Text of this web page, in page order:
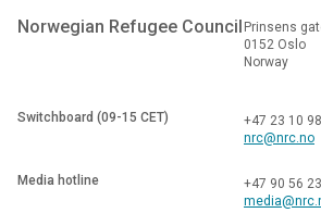
Norwegian Refugee Council Prinsens
0152 Oslo
Norway
Switchboard (09-15 CET)
+47 23 10
nrc@nrc.no
Media hotline
+47 90 56